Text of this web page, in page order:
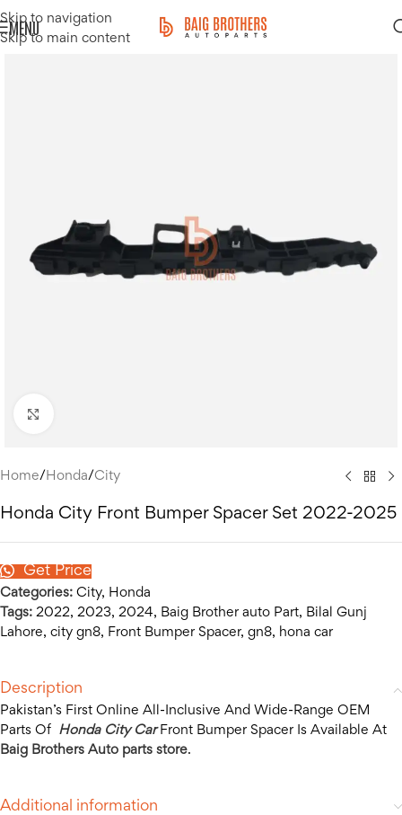
Skip to navigation
Skip to main content
MENU
Home/ Honda/City
Honda City Front Bumper Spacer Set 2022-2025
Get Price
Categories: City, Honda
Tags: 2022, 2023, 2024, Baig Brother auto Part, Bilal Gunj
Lahore, city gn8, Front Bumper Spacer, gn8, hona car
Description
Pakistan’s First Online All-Inclusive And Wide-Range OEM
Parts Of
Honda City CarFront Bumper Spacer Is Available At
Baig Brothers Auto parts store.
Additional information